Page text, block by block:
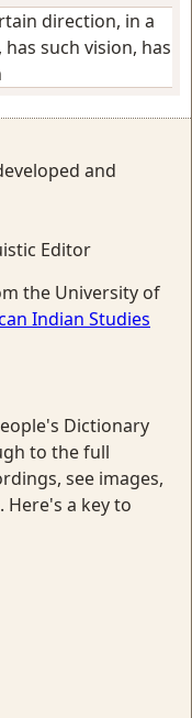
direction, in a
has such vision, has
and
Editor
the University of
Indian Studies
Dictionary
to the full
see images,
Here's a key to